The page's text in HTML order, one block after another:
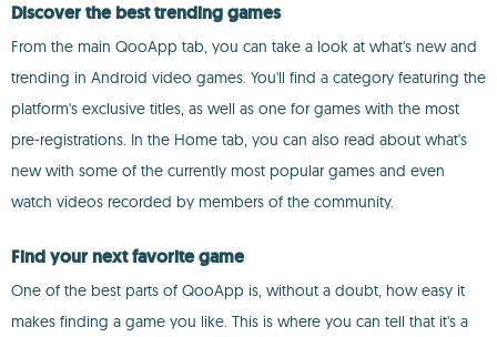
Discover the best trending games
From the main QooApp tab, you can take a look at what's new and
trending in Android video games. You'll find a category featuring the
platform's exclusive titles, as well as one for games with the most
pre-registrations. In the Home tab, you can also read about what's
new with some of the currently most popular games and even
watch videos recorded by members of the community.
Find your next favorite game
One of the best parts of QooApp is, without a doubt, how easy it
makes finding a game you like. This is where you can tell that it's a